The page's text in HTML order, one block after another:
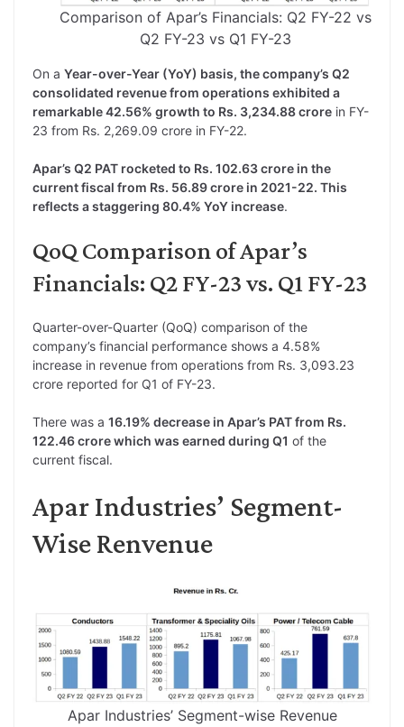
Comparison of Apar’s Financials: Q2 FY-22 vs
Q2 FY-23 vs Q1 FY-23
On a Year-over-Year (YoY) basis, the company’s Q2
consolidated revenue from operations exhibited a
remarkable 42.56% growth to Rs. 3,234.88 crore in FY-
23 from Rs. 2,269.09 crore in FY-22.
Apar’s Q2 PAT rocketed to Rs. 102.63 crore in the
current fiscal from Rs. 56.89 crore in 2021-22. This
reflects a staggering 80.4% YoY increase.
QoQ Comparison of Apar’s
Financials: Q2 FY-23 vs. Q1 FY-23
Quarter-over-Quarter (QoQ) comparison of the
company’s financial performance shows a 4.58%
increase in revenue from operations from Rs. 3,093.23
crore reported for Q1 of FY-23.
There was a 16.19% decrease in Apar’s PAT from Rs.
122.46 crore which was earned during Q1 of the
current fiscal.
Apar Industries’ Segment-
Wise Renvenue
Apar Industries’ Segment-wise Revenue